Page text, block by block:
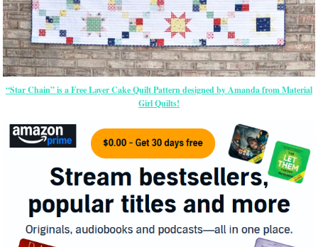
“Star Chain” is a Free Layer Cake Quilt Pattern designed by Amanda from Material
Girl Quilts!